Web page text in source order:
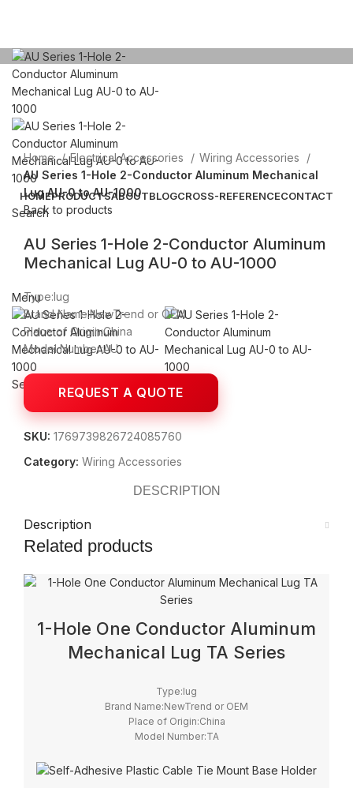
HOMEPRODUCTSABOUTBLOGCROSS-REFERENCECONTACT
Search
Email: sales@sntelec.com
Menu
Search
Click to enlarge
Home
Electrical Accessories
Wiring Accessories
AU Series 1-Hole 2-Conductor Aluminum Mechanical
Lug AU-0 to AU-1000
Back to products
AU Series 1-Hole 2-Conductor Aluminum
Mechanical Lug AU-0 to AU-1000
Type:lug
Brand Name:NewTrend or OEM
Place of Origin:China
Model Number:AU
SKU: 1769739826724085760
Category: Wiring Accessories
DESCRIPTION
Description
Related products
1-Hole One Conductor Aluminum
Mechanical Lug TA Series
Type:lug
Brand Name:NewTrend or OEM
Place of Origin:China
Model Number:TA